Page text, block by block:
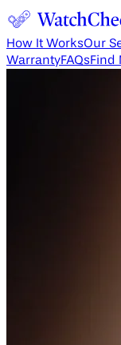
How It WorksOur
WarrantyFAQsFind